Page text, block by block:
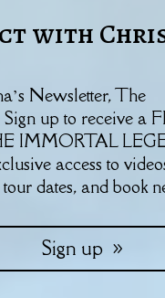
with
Newsletter, The
up to receive a
IMMORTAL
access to
dates, and book
Sign up